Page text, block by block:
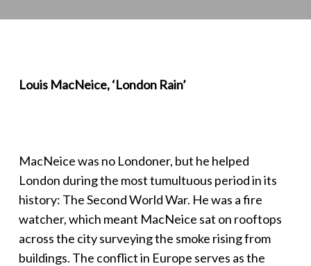
Louis MacNeice, ‘London Rain’
MacNeice was no Londoner, but he helped
London during the most tumultuous period in its
history: The Second World War. He was a fire
watcher, which meant MacNeice sat on rooftops
across the city surveying the smoke rising from
buildings. The conflict in Europe serves as the